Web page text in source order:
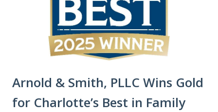
Arnold & Smith, PLLC Wins Gold
for Charlotte’s Best in Family